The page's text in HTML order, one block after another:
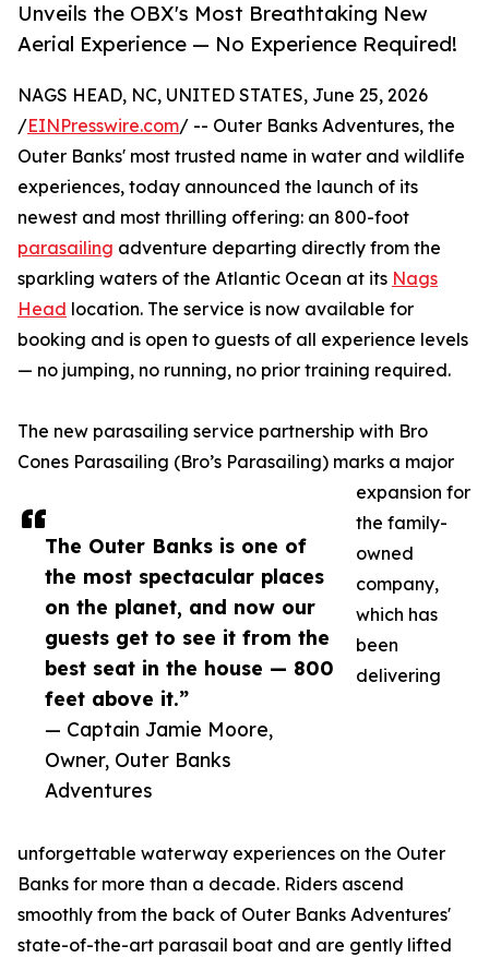
Unveils the OBX's Most Breathtaking New
Aerial Experience — No Experience Required!
The Outer Banks is one of
the most spectacular places
on the planet, and now our
guests get to see it from the
best seat in the house — 800
feet above it.”
— Captain Jamie Moore,
Owner, Outer Banks
Adventures
NAGS HEAD, NC, UNITED STATES, June 25, 2026
/EINPresswire.com/ -- Outer Banks Adventures, the
Outer Banks' most trusted name in water and wildlife
experiences, today announced the launch of its
newest and most thrilling offering: an 800-foot
parasailing adventure departing directly from the
sparkling waters of the Atlantic Ocean at its Nags
Head location. The service is now available for
booking and is open to guests of all experience levels
— no jumping, no running, no prior training required.
The new parasailing service partnership with Bro
Cones Parasailing (Bro’s Parasailing) marks a major
expansion for
the family-
owned
company,
which has
been
delivering
unforgettable waterway experiences on the Outer
Banks for more than a decade. Riders ascend
smoothly from the back of Outer Banks Adventures'
state-of-the-art parasail boat and are gently lifted